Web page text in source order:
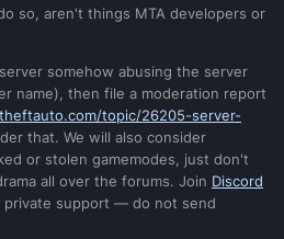
so, aren't things MTA developers or
somehow abusing the server
name), then file a moderation report
topic/26205-server-
that. We will also consider
or stolen gamemodes, just don't
all over the forums. Join Discord
support — do not send